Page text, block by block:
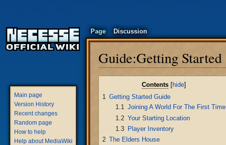
Guide:Getting Started
navigation
Contents
1 Getting Started Guide
1.1 Joining A World For The First Time
1.2 Your Starting Location
1.3
Player Inventory
2 The Elders House
Page Discussion
Main page
Version History
Recent changes
Random page
How to help
Help about MediaWiki